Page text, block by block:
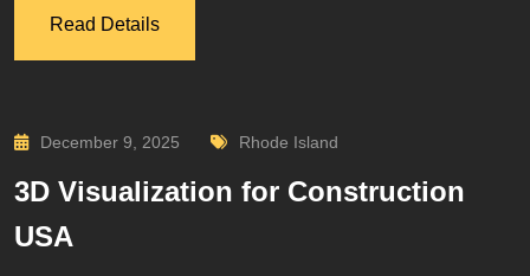
Read Details
December 9, 2025 Rhode Island
3D Visualization for Construction
USA